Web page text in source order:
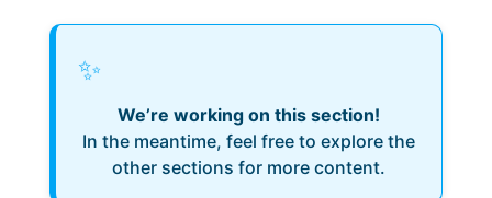
✨
We’re working on this section!
In the meantime, feel free to explore the
other sections for more content.